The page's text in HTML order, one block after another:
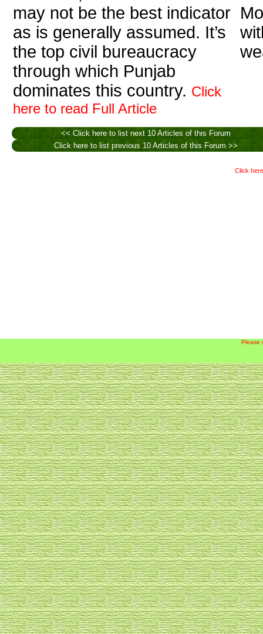
may not be the best indicator
as is generally assumed. It’s
the top civil bureaucracy
through which Punjab
dominates this country. Click
here to read Full Article
<< Click here to list next 10 Articles of this Forum
Click here to list previous 10 Articles of this Forum >>
Click
Please